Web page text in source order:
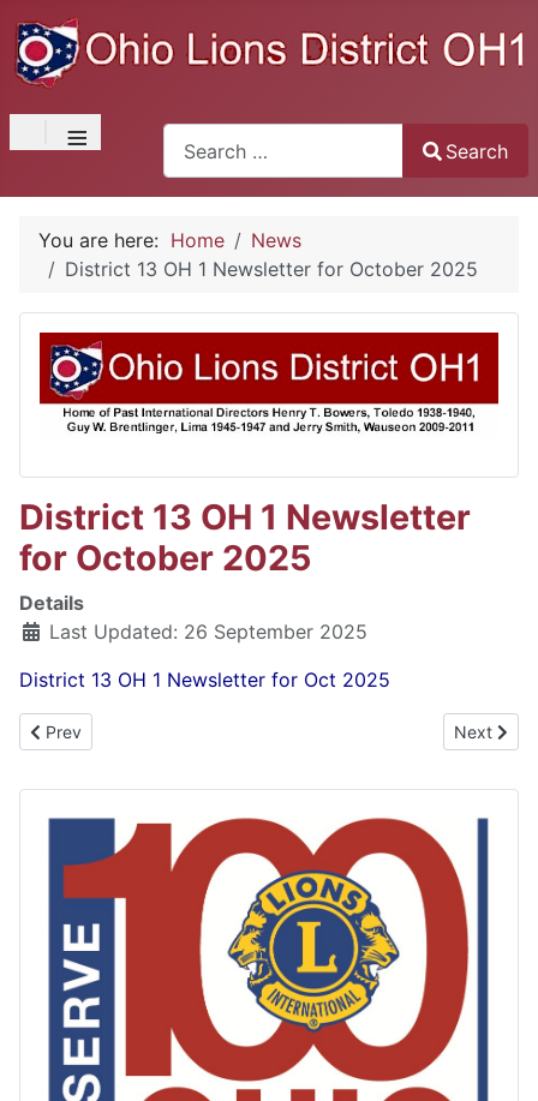
≡ Search
Type 2 or more characters for results.
Search
You are here: Home
News
District 13 OH 1 Newsletter for October 2025
District 13 OH 1 Newsletter
for October 2025
Details
Last Updated: 26 September 2025
District 13 OH 1 Newsletter for Oct 2025
Previous article: District 13 OH 1 Newsletter for November 2025
Prev Next
Next